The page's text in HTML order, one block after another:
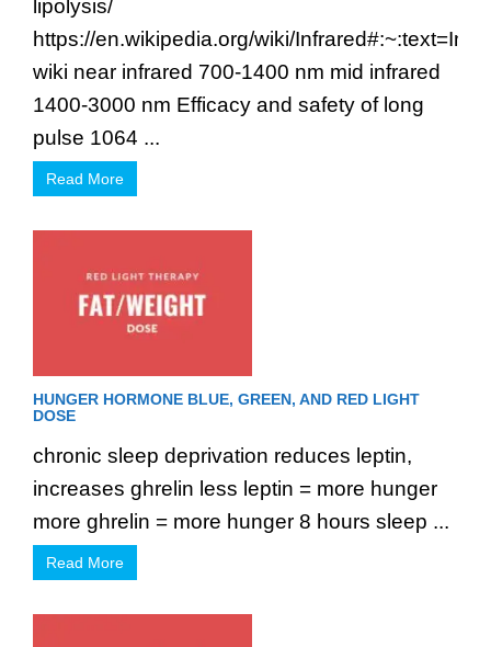
lipolysis/
https://en.wikipedia.org/wiki/
wiki near infrared 700-1400 nm mid infrared
1400-3000 nm Efficacy and safety of long
pulse 1064 ...
Read More
HUNGER HORMONE BLUE, GREEN, AND RED LIGHT
DOSE
chronic sleep deprivation reduces leptin,
increases ghrelin less leptin = more hunger
more ghrelin = more hunger 8 hours sleep ...
Read More